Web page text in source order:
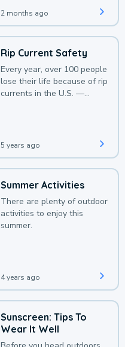
2 months ago
Rip Current Safety
Every year, over 100 people
lose their life because of rip
currents in the U.S. —
5 years ago
Summer Activities
There are plenty of outdoor
activities to enjoy this
summer.
4 years ago
Sunscreen: Tips To
Wear It Well